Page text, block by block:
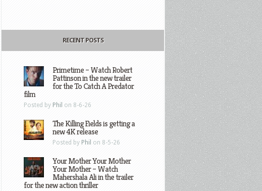
RECENT POSTS
Primetime – Watch Robert
Pattinson in the new trailer
for the To Catch A Predator
film
Posted by Phil on 8-6-26
The Killing Fields is getting a
new 4K release
Posted by Phil on 8-5-26
Your Mother Your Mother
Your Mother – Watch
Mahershala Ali in the trailer
for the new action thriller